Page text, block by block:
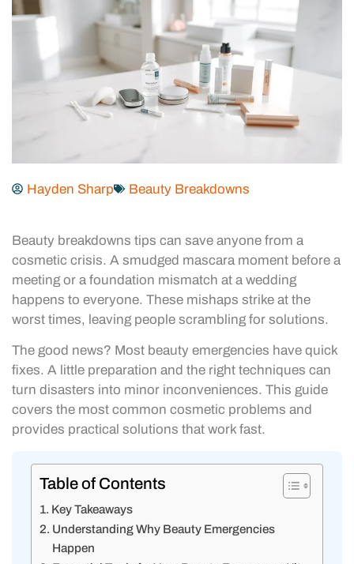
Hayden Sharp Beauty Breakdowns
Beauty breakdowns tips can save anyone from a
cosmetic crisis. A smudged mascara moment before a
meeting or a foundation mismatch at a wedding
happens to everyone. These mishaps strike at the
worst times, leaving people scrambling for solutions.
The good news? Most beauty emergencies have quick
fixes. A little preparation and the right techniques can
turn disasters into minor inconveniences. This guide
covers the most common cosmetic problems and
provides practical solutions that work fast.
Table of Contents
Key Takeaways
Understanding Why Beauty Emergencies
Happen